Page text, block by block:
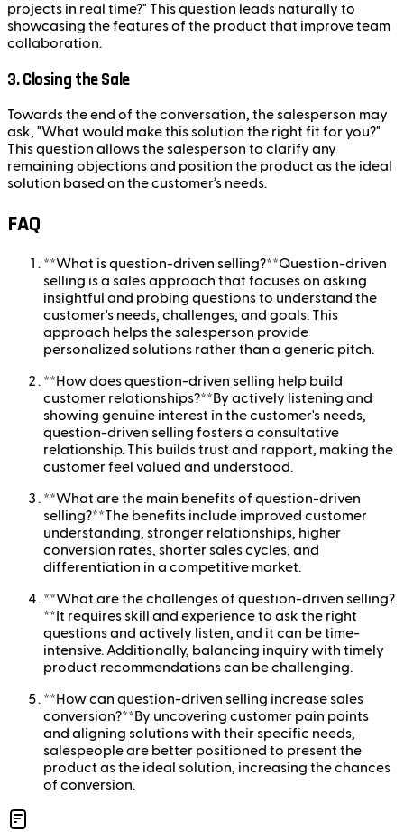
projects in real time?" This question leads naturally to
showcasing the features of the product that improve team
collaboration.
3. Closing the Sale
Towards the end of the conversation, the salesperson may
ask, "What would make this solution the right fit for you?"
This question allows the salesperson to clarify any
remaining objections and position the product as the ideal
solution based on the customer’s needs.
FAQ
**What is question-driven selling?**Question-driven
selling is a sales approach that focuses on asking
insightful and probing questions to understand the
customer's needs, challenges, and goals. This
approach helps the salesperson provide
personalized solutions rather than a generic pitch.
**How does question-driven selling help build
customer relationships?**By actively listening and
showing genuine interest in the customer's needs,
question-driven selling fosters a consultative
relationship. This builds trust and rapport, making the
customer feel valued and understood.
**What are the main benefits of question-driven
selling?**The benefits include improved customer
understanding, stronger relationships, higher
conversion rates, shorter sales cycles, and
differentiation in a competitive market.
**What are the challenges of question-driven selling?
**It requires skill and experience to ask the right
questions and actively listen, and it can be time-
intensive. Additionally, balancing inquiry with timely
product recommendations can be challenging.
**How can question-driven selling increase sales
conversion?**By uncovering customer pain points
and aligning solutions with their specific needs,
salespeople are better positioned to present the
product as the ideal solution, increasing the chances
of conversion.